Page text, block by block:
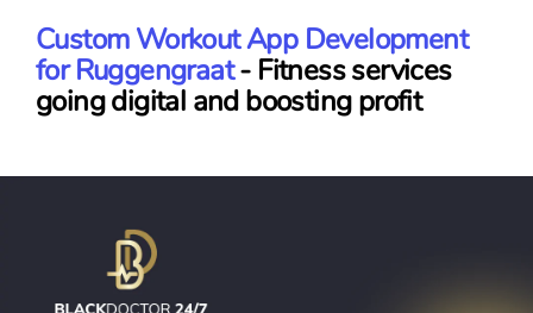
Custom Workout App Development
for Ruggengraat- Fitness services
going digital and boosting profit